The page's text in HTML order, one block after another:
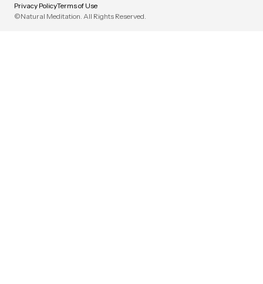
Privacy PolicyTerms of Use
©Natural Meditation. All Rights Reserved.